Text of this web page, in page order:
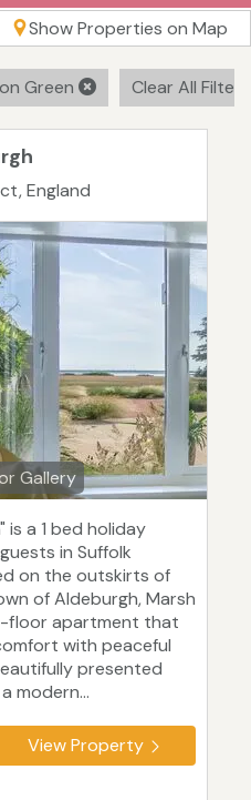
Show Properties on Map
Green Clear All
England
Gallery
is a 1 bed holiday
in Suffolk
on the outskirts of
of Aldeburgh, Marsh
floor apartment that
with peaceful
presented
modern...
View Property